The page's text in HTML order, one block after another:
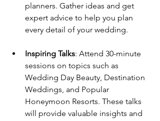
planners. Gather ideas and get
expert advice to help you plan
every detail of your wedding.
Inspiring Talks: Attend 30-minute
sessions on topics such as
Wedding Day Beauty, Destination
Weddings, and Popular
Honeymoon Resorts. These talks
will provide valuable insights and